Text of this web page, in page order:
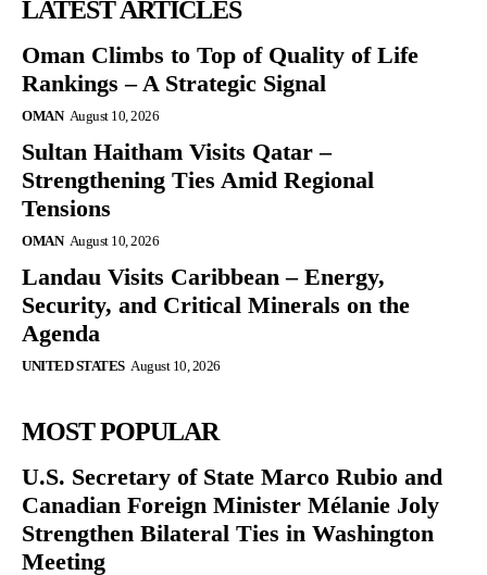
LATEST ARTICLES
Oman Climbs to Top of Quality of Life
Rankings – A Strategic Signal
OMAN August 10, 2026
Sultan Haitham Visits Qatar –
Strengthening Ties Amid Regional
Tensions
OMAN August 10, 2026
Landau Visits Caribbean – Energy,
Security, and Critical Minerals on the
Agenda
UNITED STATES August 10, 2026
MOST POPULAR
U.S. Secretary of State Marco Rubio and
Canadian Foreign Minister Mélanie Joly
Strengthen Bilateral Ties in Washington
Meeting